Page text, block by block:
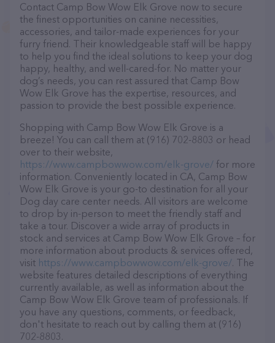
Contact Camp Bow Wow Elk Grove now to secure
the finest opportunities on canine necessities,
accessories, and tailor-made experiences for your
furry friend. Their knowledgeable staff will be happy
to help you find the ideal solutions to keep your dog
happy, healthy, and well-cared-for. No matter your
dog’s needs, you can rest assured that Camp Bow
Wow Elk Grove has the expertise, resources, and
passion to provide the best possible experience.
Shopping with Camp Bow Wow Elk Grove is a
breeze! You can call them at (916) 702-8803 or head
over to their website,
https://www.campbowwow.com/elk-grove/ for more
information. Conveniently located in CA, Camp Bow
Wow Elk Grove is your go-to destination for all your
Dog day care center needs. All visitors are welcome
to drop by in-person to meet the friendly staff and
take a tour. Discover a wide array of products in
stock and services at Camp Bow Wow Elk Grove – for
more information about products & services offered,
visit https://www.campbowwow.com/elk-grove/. The
website features detailed descriptions of everything
currently available, as well as information about the
Camp Bow Wow Elk Grove team of professionals. If
you have any questions, comments, or feedback,
don't hesitate to reach out by calling them at (916)
702-8803.